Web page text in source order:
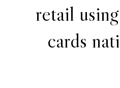
retail using
cards nati